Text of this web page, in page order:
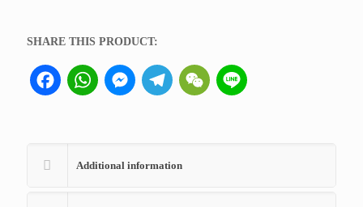
SHARE THIS PRODUCT:
FacebookWhatsAppMessengerTelegramWeChat
Additional information